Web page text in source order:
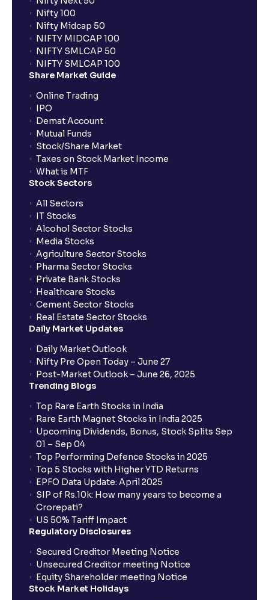
What is an Auto AMO?
Which orders are automatically converted under
Auto AMO?
How does Auto AMO compare to traditional AMO?
What happens if I place an order after market hours?
What is GTT order?
What is BTST?
How does BTST work?
What order type should I choose if I am a long-term
investor?
Which order type is best for day traders?
Are there any restrictions on placing After Market
Orders (AMOs)?
What are MTF charges?
How does it work for a buy (long) position?
What about a sell (short) position?
Are stoploss orders foolproof?
Nifty 100
Nifty Midcap 50
NIFTY MIDCAP 100
NIFTY SMLCAP 50
NIFTY SMLCAP 100
Share Market Guide
Online Trading
IPO
Demat Account
Mutual Funds
Stock/Share Market
Taxes on Stock Market Income
What is MTF
Stock Sectors
All Sectors
IT Stocks
Alcohol Sector Stocks
Media Stocks
Agriculture Sector Stocks
Pharma Sector Stocks
Private Bank Stocks
Healthcare Stocks
Cement Sector Stocks
Real Estate Sector Stocks
Daily Market Updates
Daily Market Outlook
Nifty Pre Open Today – June 27
Post-Market Outlook – June 26, 2025
Trending Blogs
Top Rare Earth Stocks in India
Rare Earth Magnet Stocks in India 2025
Upcoming Dividends, Bonus, Stock Splits Sep
01 – Sep 04
Top Performing Defence Stocks in 2025
Top 5 Stocks with Higher YTD Returns
EPFO Data Update: April 2025
SIP of Rs.10k: How many years to become a
Crorepati?
US 50% Tariff Impact
Regulatory Disclosures
Secured Creditor Meeting Notice
Unsecured Creditor meeting Notice
Equity Shareholder meeting Notice
Stock Market Holidays